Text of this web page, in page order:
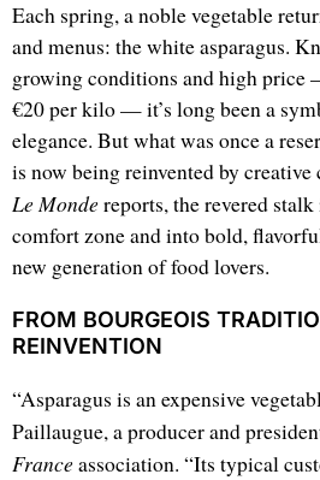
Each spring, a noble vegetable
and menus: the white asparagus.
growing conditions and high price
€20 per kilo — it’s long been a
elegance. But what was once a
is now being reinvented by creative
Le Mondereports, the revered
comfort zone and into bold,
new generation of food lovers.
FROM BOURGEOIS
REINVENTION
“Asparagus is an expensive
Paillaugue, a producer and
Franceassociation. “Its typical